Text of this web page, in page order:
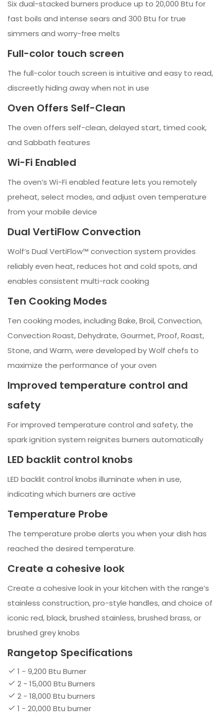
Six dual-stacked burners produce up to 20,000 Btu for
fast boils and intense sears and 300 Btu for true
simmers and worry-free melts
Full-color touch screen
The full-color touch screen is intuitive and easy to read,
discreetly hiding away when not in use
Oven Offers Self-Clean
The oven offers self-clean, delayed start, timed cook,
and Sabbath features
Wi-Fi Enabled
The oven’s Wi-Fi enabled feature lets you remotely
preheat, select modes, and adjust oven temperature
from your mobile device
Dual VertiFlow Convection
Wolf’s Dual VertiFlow™ convection system provides
reliably even heat, reduces hot and cold spots, and
enables consistent multi-rack cooking
Ten Cooking Modes
Ten cooking modes, including Bake, Broil, Convection,
Convection Roast, Dehydrate, Gourmet, Proof, Roast,
Stone, and Warm, were developed by Wolf chefs to
maximize the performance of your oven
Improved temperature control and
safety
For improved temperature control and safety, the
spark ignition system reignites burners automatically
LED backlit control knobs
LED backlit control knobs illuminate when in use,
indicating which burners are active
Temperature Probe
The temperature probe alerts you when your dish has
reached the desired temperature.
Create a cohesive look
Create a cohesive look in your kitchen with the range’s
stainless construction, pro-style handles, and choice of
iconic red, black, brushed stainless, brushed brass, or
brushed grey knobs
Rangetop Specifications
1 - 9,200 Btu Burner
2 - 15,000 Btu Burners
2 - 18,000 Btu burners
1 - 20,000 Btu burner